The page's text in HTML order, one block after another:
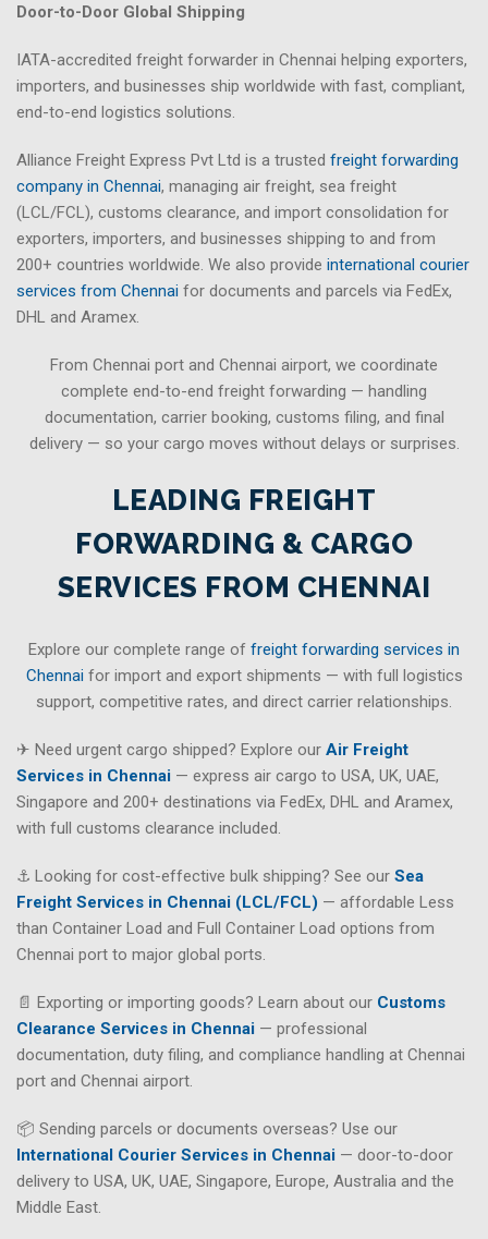
Door-to-Door Global Shipping
IATA-accredited freight forwarder in Chennai helping exporters,
importers, and businesses ship worldwide with fast, compliant,
end-to-end logistics solutions.
Alliance Freight Express Pvt Ltd is a trusted freight forwarding
company in Chennai, managing air freight, sea freight
(LCL/FCL), customs clearance, and import consolidation for
exporters, importers, and businesses shipping to and from
200+ countries worldwide. We also provide international courier
services from Chennai for documents and parcels via FedEx,
DHL and Aramex.
From Chennai port and Chennai airport, we coordinate
complete end-to-end freight forwarding — handling
documentation, carrier booking, customs filing, and final
delivery — so your cargo moves without delays or surprises.
LEADING FREIGHT
FORWARDING & CARGO
SERVICES FROM CHENNAI
Explore our complete range of freight forwarding services in
Chennai for import and export shipments — with full logistics
support, competitive rates, and direct carrier relationships.
✈ Need urgent cargo shipped? Explore our Air Freight
Services in Chennai — express air cargo to USA, UK, UAE,
Singapore and 200+ destinations via FedEx, DHL and Aramex,
with full customs clearance included.
⚓ Looking for cost-effective bulk shipping? See our Sea
Freight Services in Chennai (LCL/FCL) — affordable Less
than Container Load and Full Container Load options from
Chennai port to major global ports.
📄 Exporting or importing goods? Learn about our Customs
Clearance Services in Chennai — professional
documentation, duty filing, and compliance handling at Chennai
port and Chennai airport.
📦 Sending parcels or documents overseas? Use our
International Courier Services in Chennai — door-to-door
delivery to USA, UK, UAE, Singapore, Europe, Australia and the
Middle East.